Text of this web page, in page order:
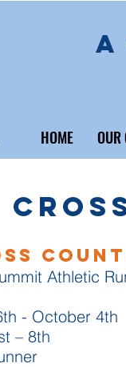
A
HOME OUR
Athletic
- October 4th
– 8th